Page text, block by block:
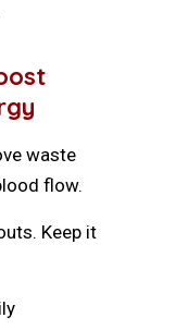
waste
flow.
Keep it